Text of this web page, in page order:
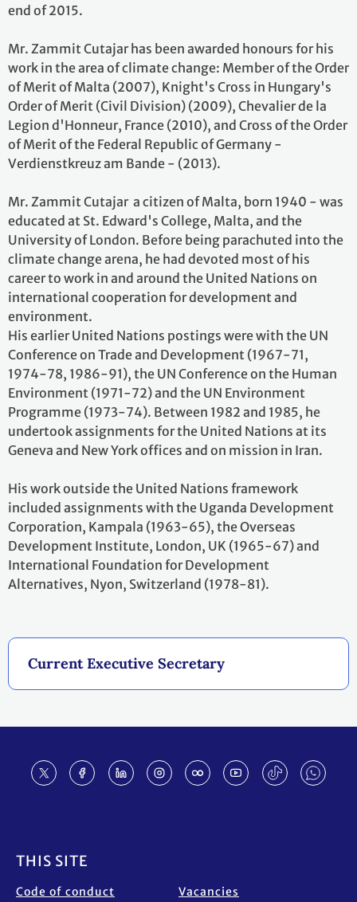
Current Executive Secretary
end of 2015.
Mr. Zammit Cutajar has been awarded honours for his
work in the area of climate change: Member of the Order
of Merit of Malta (2007), Knight's Cross in Hungary's
Order of Merit (Civil Division) (2009), Chevalier de la
Legion d'Honneur, France (2010), and Cross of the Order
of Merit of the Federal Republic of Germany -
Verdienstkreuz am Bande - (2013).
Mr. Zammit Cutajar a citizen of Malta, born 1940 - was
educated at St. Edward's College, Malta, and the
University of London. Before being parachuted into the
climate change arena, he had devoted most of his
career to work in and around the United Nations on
international cooperation for development and
environment.
His earlier United Nations postings were with the UN
Conference on Trade and Development (1967-71,
1974-78, 1986-91), the UN Conference on the Human
Environment (1971-72) and the UN Environment
Programme (1973-74). Between 1982 and 1985, he
undertook assignments for the United Nations at its
Geneva and New York offices and on mission in Iran.
His work outside the United Nations framework
included assignments with the Uganda Development
Corporation, Kampala (1963-65), the Overseas
Development Institute, London, UK (1965-67) and
International Foundation for Development
Alternatives, Nyon, Switzerland (1978-81).
THIS SITE
Code of conduct Vacancies